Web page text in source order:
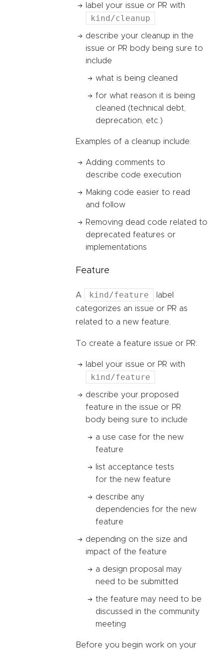
label your issue or PR with
kind/cleanup
describe your cleanup in the
issue or PR body being sure to
include
what is being cleaned
for what reason it is being
cleaned (technical debt,
deprecation, etc.)
Examples of a cleanup include:
Adding comments to
describe code execution
Making code easier to read
and follow
Removing dead code related to
deprecated features or
implementations
Feature
A kind/feature
label
categorizes an issue or PR as
related to a new feature.
To create a feature issue or PR:
label your issue or PR with
kind/feature
describe your proposed
feature in the issue or PR
body being sure to include
a use case for the new
feature
list acceptance tests
for the new feature
describe any
dependencies for the new
feature
depending on the size and
impact of the feature
a design proposal may
need to be submitted
the feature may need to be
discussed in the community
meeting
Before you begin work on your